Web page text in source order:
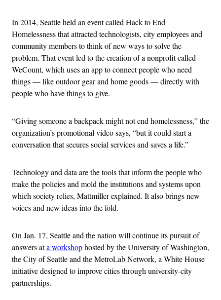
In 2014, Seattle held an event called Hack to End
Homelessness that attracted technologists, city employees and
community members to think of new ways to solve the
problem. That event led to the creation of a nonprofit called
WeCount, which uses an app to connect people who need
things — like outdoor gear and home goods — directly with
people who have things to give.
“Giving someone a backpack might not end homelessness,” the
organization’s promotional video says, “but it could start a
conversation that secures social services and saves a life.”
Technology and data are the tools that inform the people who
make the policies and mold the institutions and systems upon
which society relies, Mattmiller explained. It also brings new
voices and new ideas into the fold.
On Jan. 17, Seattle and the nation will continue its pursuit of
answers ata workshophosted by the University of Washington,
the City of Seattle and the MetroLab Network, a White House
initiative designed to improve cities through university-city
partnerships.